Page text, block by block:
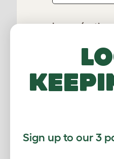
Image
How many
1
2-4
Sign up to our 3